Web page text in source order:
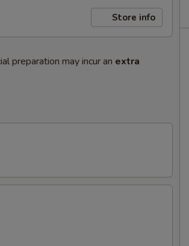
Store info
preparation may incur an extra